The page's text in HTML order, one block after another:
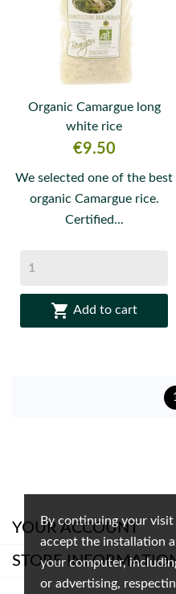
By continuing your
accept the installation
your computer,
or advertising,
Organic Camargue long
white rice
Price
€9.50
We selected one of the best
organic Camargue rice.
Certified...
 Add to cart
YOUR ACCOUNT
STORE